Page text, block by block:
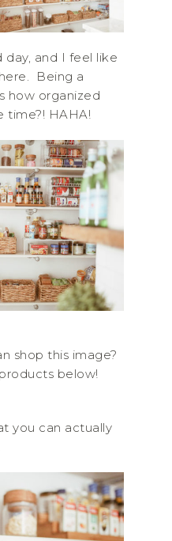
day, and I feel like
Being a
how organized
time?! HAHA!
shop this image?
below!
you can actually